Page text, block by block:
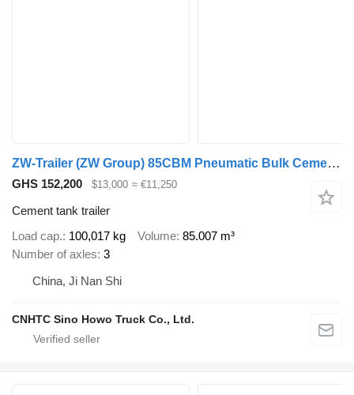
ZW-Trailer (ZW Group) 85CBM Pneumatic Bulk Cement Semi Trailer
GHS 152,200 $13,000 ≈ €11,250
Cement tank trailer
Load cap. 100,017 kg Volume 85.007 m³
Number of axles 3
China, Ji Nan Shi
CNHTC Sino Howo Truck Co., Ltd.